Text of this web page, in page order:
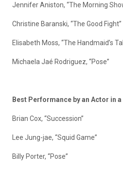
Jennifer Aniston, “The Morning
Christine Baranski, “The Good Fight”
Elisabeth Moss, “The Handmaid’s
Michaela Jaé Rodriguez, “Pose”
Best Performance by an Actor in
Brian Cox, “Succession”
Lee Jung-jae, “Squid Game”
Billy Porter, “Pose”